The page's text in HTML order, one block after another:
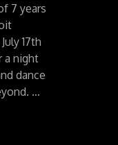
7 years
17th
a night
dance
…